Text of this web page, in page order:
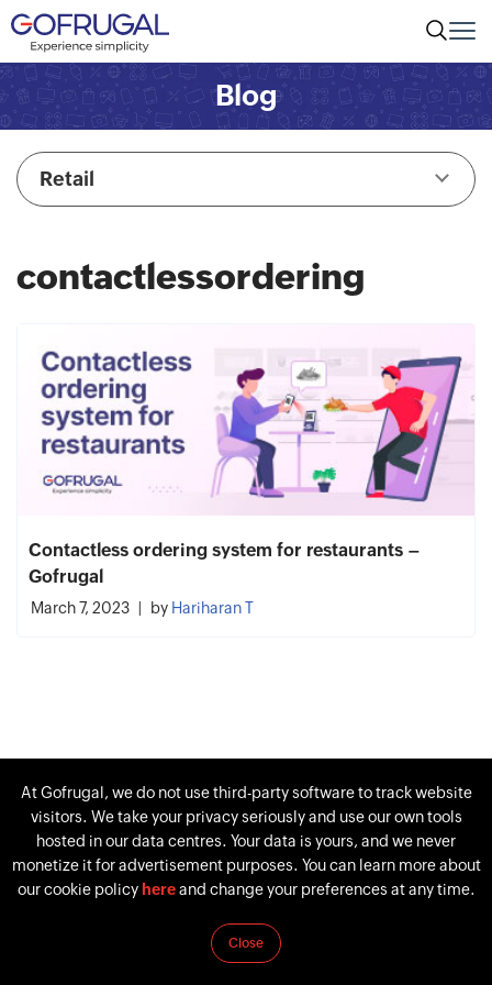
Blog
Retail
contactlessordering
Contactless ordering system for restaurants –
Gofrugal
March 7, 2023 by Hariharan T
At Gofrugal, we do not use third-party software to track website
visitors. We take your privacy seriously and use our own tools
hosted in our data centres. Your data is yours, and we never
monetize it for advertisement purposes. You can learn more about
our cookie policy hereand change your preferences at any time.
Close